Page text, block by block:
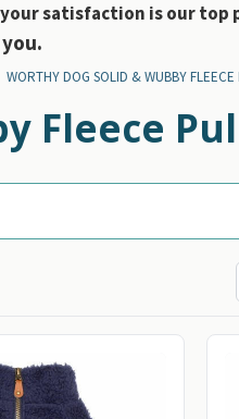
your satisfaction is our
WORTHY DOG SOLID & WUBBY
Fleece